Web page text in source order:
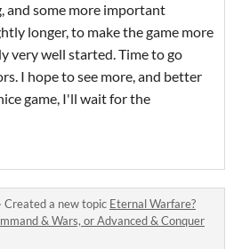
and some more important
longer, to make the game more
very well started. Time to go
I hope to see more, and better
game, I'll wait for the
· Created a new topic Eternal Warfare?
& Wars, or Advanced & Conquer